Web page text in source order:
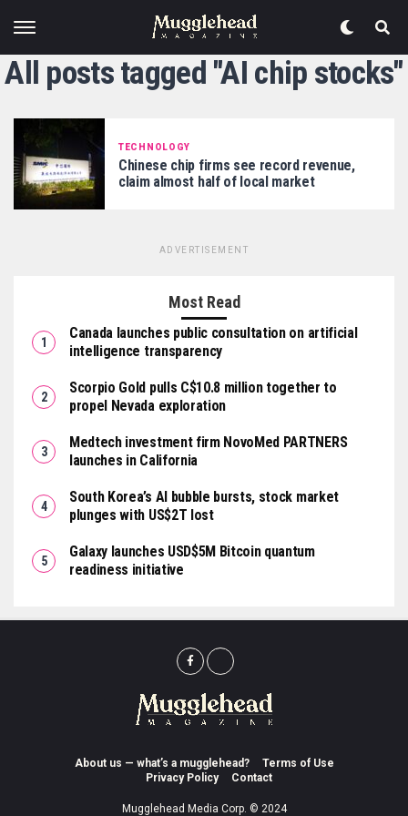
All posts tagged "AI chip stocks"
TECHNOLOGY
Chinese chip firms see record revenue,
claim almost half of local market
ADVERTISEMENT
Most Read
Canada launches public consultation on artificial
intelligence transparency
Scorpio Gold pulls C$10.8 million together to
propel Nevada exploration
Medtech investment firm NovoMed PARTNERS
launches in California
South Korea’s AI bubble bursts, stock market
plunges with US$2T lost
Galaxy launches USD$5M Bitcoin quantum
readiness initiative
About us — what’s a mugglehead?
Terms of Use
Privacy Policy
Contact
Mugglehead Media Corp. © 2024